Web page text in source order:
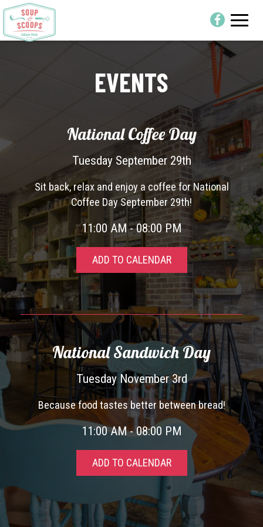
Toggle
EVENTS
National Coffee Day
Tuesday September 29th
Sit back, relax and enjoy a coffee for National
Coffee Day September 29th!
11:00 AM - 08:00 PM
ADD TO CALENDAR
National Sandwich Day
Tuesday November 3rd
Because food tastes better between bread!
11:00 AM - 08:00 PM
ADD TO CALENDAR